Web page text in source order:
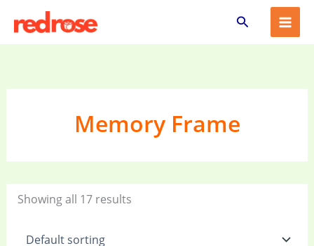
content
Search
Memory Frame
Showing all 17 results